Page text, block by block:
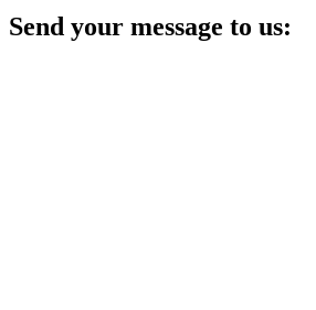
Send your message to us: